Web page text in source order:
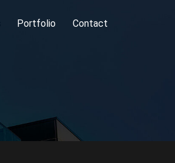
Portfolio Contact